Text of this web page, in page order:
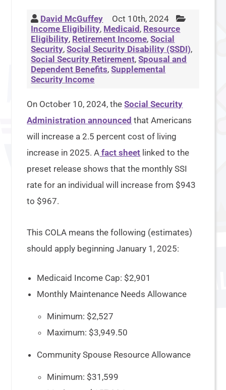
David McGuffey
Oct 10th, 2024
Income Eligibility, Medicaid , Resource
Eligibility, Retirement Income,Social
Security,Social Security Disability (SSDI),
Social Security Retirement,Spousal and
Dependent Benefits,Supplemental
Security Income
On October 10, 2024, theSocial Security
Administration announced that Americans
will increase a 2.5 percent cost of living
increase in 2025. A fact sheet linked to the
preset release shows that the monthly SSI
rate for an individual will increase from $943
to $967.
This COLA means the following (estimates)
should apply beginning January 1, 2025:
Medicaid Income Cap: $2,901
Monthly Maintenance Needs Allowance
Minimum: $2,527
Maximum: $3,949.50
Community Spouse Resource Allowance
Minimum: $31,599